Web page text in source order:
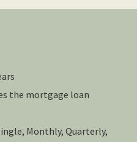
the mortgage loan
Monthly, Quarterly,